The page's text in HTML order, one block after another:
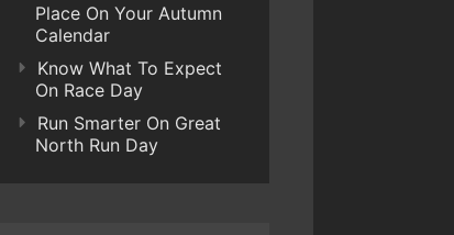
Place On Your Autumn
Calendar
Know What To Expect
On Race Day
Run Smarter On Great
North Run Day